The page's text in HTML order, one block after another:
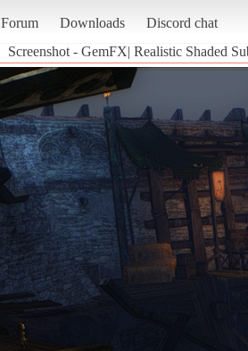
Forum Downloads Discord chat
Screenshot - GemFX| Realistic Shaded